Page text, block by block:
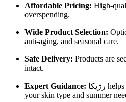
Affordable Pricing: High-
overspending.
Wide Product Selection:
anti-aging, and seasonal care.
Safe Delivery: Products are
intact.
Expert Guidance:
your skin type and summer